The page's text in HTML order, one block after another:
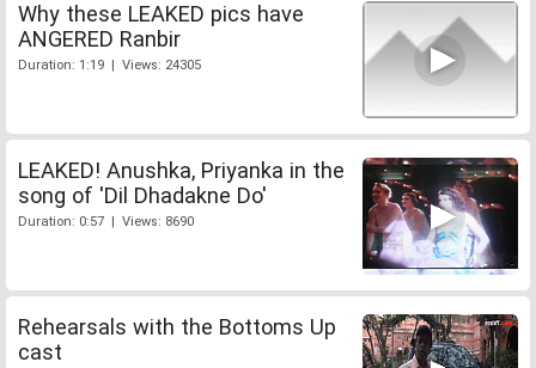
Why these LEAKED pics have
ANGERED Ranbir
Duration: 1:19 | Views: 24305
LEAKED! Anushka, Priyanka in the
song of 'Dil Dhadakne Do'
Duration: 0:57 | Views: 8690
Rehearsals with the Bottoms Up
cast